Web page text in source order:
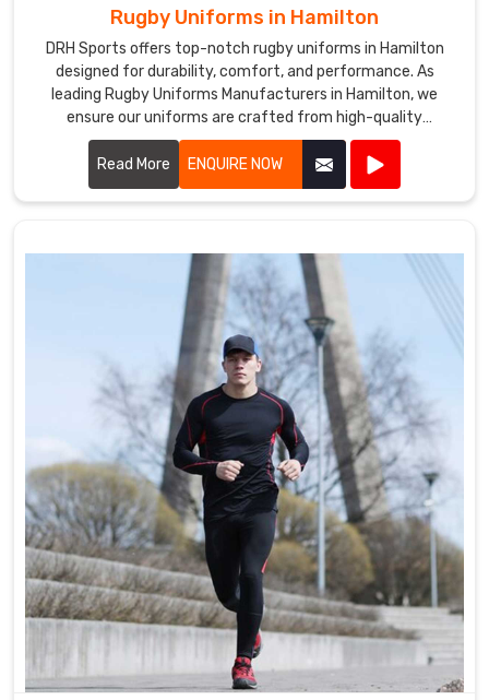
Rugby Uniforms in Hamilton
DRH Sports offers top-notch rugby uniforms in Hamilton
designed for durability, comfort, and performance. As
leading Rugby Uniforms Manufacturers in Hamilton, we
ensure our uniforms are crafted from high-quality
materials that withstand the rigors of intense play.
Read More
ENQUIRE NOW